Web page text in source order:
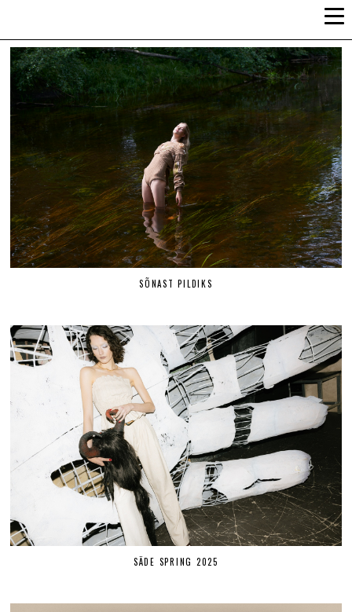
SÕNAST PILDIKS
SÄDE SPRING 2025